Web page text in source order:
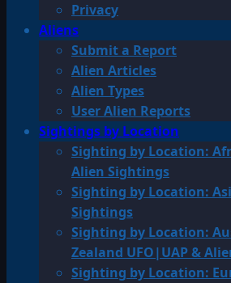
Privacy
Aliens
Submit a Report
Alien Articles
Alien Types
User Alien Reports
Sightings by Location
Sighting by Location:
Alien Sightings
Sighting by Location:
Sightings
Sighting by Location:
Zealand UFO|UAP &
Sighting by Location: